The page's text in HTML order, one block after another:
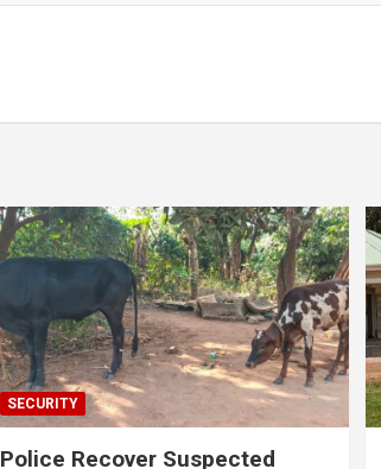
SECURITY
Police Recover Suspected